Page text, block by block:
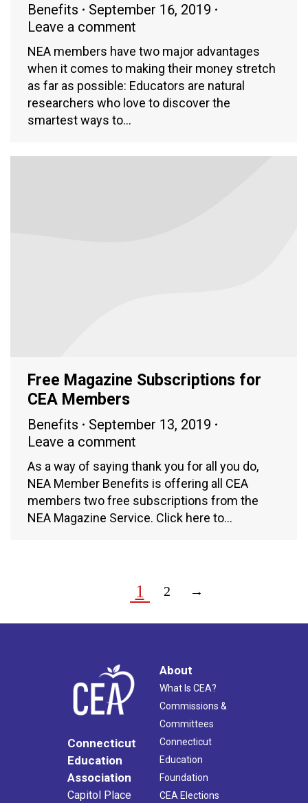
Benefits
September 16, 2019
Leave a comment
NEA members have two major advantages
when it comes to making their money stretch
as far as possible: Educators are natural
researchers who love to discover the
smartest ways to…
Free Magazine Subscriptions for
CEA Members
Benefits
September 13, 2019
Leave a comment
As a way of saying thank you for all you do,
NEA Member Benefits is offering all CEA
members two free subscriptions from the
NEA Magazine Service. Click here to…
1 2 →
Connecticut
Education
Association
Capitol Place
About
What Is CEA?
Commissions &
Committees
Connecticut
Education
Foundation
CEA Elections